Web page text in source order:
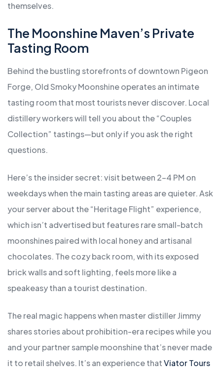
themselves.
The Moonshine Maven’s Private
Tasting Room
Behind the bustling storefronts of downtown Pigeon
Forge, Old Smoky Moonshine operates an intimate
tasting room that most tourists never discover. Local
distillery workers will tell you about the “Couples
Collection” tastings—but only if you ask the right
questions.
Here’s the insider secret: visit between 2-4 PM on
weekdays when the main tasting areas are quieter. Ask
your server about the “Heritage Flight” experience,
which isn’t advertised but features rare small-batch
moonshines paired with local honey and artisanal
chocolates. The cozy back room, with its exposed
brick walls and soft lighting, feels more like a
speakeasy than a tourist destination.
The real magic happens when master distiller Jimmy
shares stories about prohibition-era recipes while you
and your partner sample moonshine that’s never made
it to retail shelves. It’s an experience thatViator Tours